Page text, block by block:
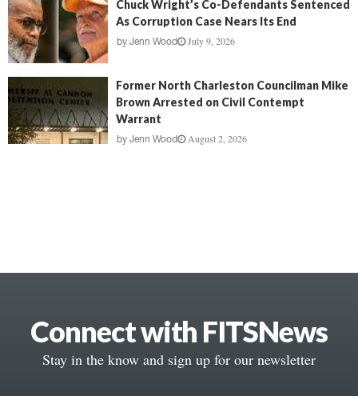
Chuck Wright’s Co-Defendants Sentenced
As Corruption Case Nears Its End
by Jenn Wood July 9, 2026
Former North Charleston Councilman Mike
Brown Arrested on Civil Contempt
Warrant
by Jenn Wood August 2, 2026
Connect with FITSNews
Stay in the know and sign up for our newsletter